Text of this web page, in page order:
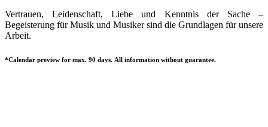
Vertrauen, Leidenschaft, Liebe und Kenntnis der Sache –
Begeisterung für Musik und Musiker sind die Grundlagen für unsere
Arbeit.
*Calendar preview for max. 90 days. All information without guarantee.